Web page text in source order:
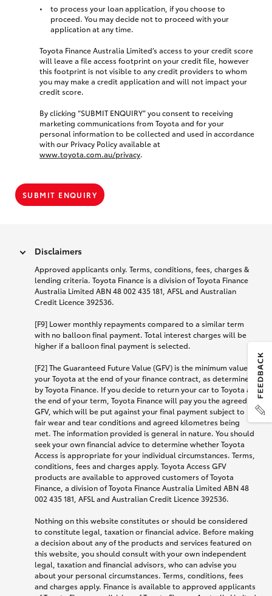
to process your loan application, if you choose to
proceed. You may decide not to proceed with your
application at any time.
Toyota Finance Australia Limited’s access to your credit score
will leave a file access footprint on your credit file, however
this footprint is not visible to any credit providers to whom
you may make a credit application and will not impact your
credit score.
By clicking “SUBMIT ENQUIRY” you consent to receiving
marketing communications from Toyota and for your
personal information to be collected and used in accordance
with our Privacy Policy available at
www.toyota.com.au/privacy.
SUBMIT ENQUIRY
Disclaimers
Approved applicants only. Terms, conditions, fees, charges &
lending criteria. Toyota Finance is a division of Toyota Finance
Australia Limited ABN 48 002 435 181, AFSL and Australian
Credit Licence 392536.
[F9] Lower monthly repayments compared to a similar term
with no balloon final payment. Total interest charges will be
higher if a balloon final payment is selected.
[F2] The Guaranteed Future Value (GFV) is the minimum value of
your Toyota at the end of your finance contract, as determined
by Toyota Finance. If you decide to return your car to Toyota at
the end of your term, Toyota Finance will pay you the agreed
GFV, which will be put against your final payment subject to
fair wear and tear conditions and agreed kilometres being
met. The information provided is general in nature. You should
seek your own financial advice to determine whether Toyota
Access is appropriate for your individual circumstances. Terms,
conditions, fees and charges apply. Toyota Access GFV
products are available to approved customers of Toyota
Finance, a division of Toyota Finance Australia Limited ABN 48
002 435 181, AFSL and Australian Credit Licence 392536.
Nothing on this website constitutes or should be considered
to constitute legal, taxation or financial advice. Before making
a decision about any of the products and services featured on
this website, you should consult with your own independent
legal, taxation and financial advisors, who can advise you
about your personal circumstances. Terms, conditions, fees
and charges apply. Finance is available to approved applicants